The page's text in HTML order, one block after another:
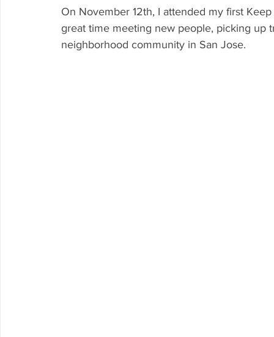
On November 12th, I attended my first
great time meeting new people, picking up
neighborhood community in San Jose.